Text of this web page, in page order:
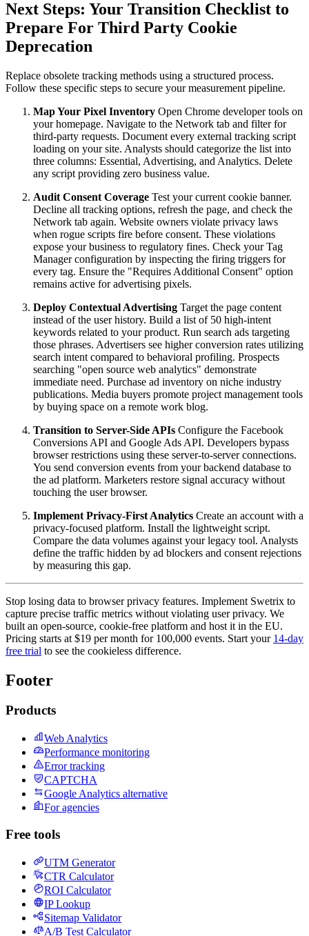
Next Steps: Your Transition Checklist to
Prepare For Third Party Cookie
Deprecation
Replace obsolete tracking methods using a structured process.
Follow these specific steps to secure your measurement pipeline.
Map Your Pixel Inventory Open Chrome developer tools on
your homepage. Navigate to the Network tab and filter for
third-party requests. Document every external tracking script
loading on your site. Analysts should categorize the list into
three columns: Essential, Advertising, and Analytics. Delete
any script providing zero business value.
Audit Consent Coverage Test your current cookie banner.
Decline all tracking options, refresh the page, and check the
Network tab again. Website owners violate privacy laws
when rogue scripts fire before consent. These violations
expose your business to regulatory fines. Check your Tag
Manager configuration by inspecting the firing triggers for
every tag. Ensure the "Requires Additional Consent" option
remains active for advertising pixels.
Deploy Contextual Advertising Target the page content
instead of the user history. Build a list of 50 high-intent
keywords related to your product. Run search ads targeting
those phrases. Advertisers see higher conversion rates utilizing
search intent compared to behavioral profiling. Prospects
searching "open source web analytics" demonstrate
immediate need. Purchase ad inventory on niche industry
publications. Media buyers promote project management tools
by buying space on a remote work blog.
Transition to Server-Side APIs Configure the Facebook
Conversions API and Google Ads API. Developers bypass
browser restrictions using these server-to-server connections.
You send conversion events from your backend database to
the ad platform. Marketers restore signal accuracy without
touching the user browser.
Implement Privacy-First Analytics Create an account with a
privacy-focused platform. Install the lightweight script.
Compare the data volumes against your legacy tool. Analysts
define the traffic hidden by ad blockers and consent rejections
by measuring this gap.
Stop losing data to browser privacy features. Implement Swetrix to
capture precise traffic metrics without violating user privacy. We
built an open-source, cookie-free platform and host it in the EU.
Pricing starts at $19 per month for 100,000 events. Start your 14-day
free trial to see the cookieless difference.
Footer
Products
Web Analytics
Performance monitoring
Error tracking
CAPTCHA
Google Analytics alternative
For agencies
Free tools
UTM Generator
CTR Calculator
ROI Calculator
IP Lookup
Sitemap Validator
A/B Test Calculator